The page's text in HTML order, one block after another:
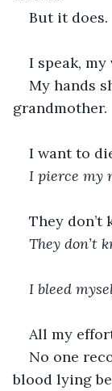
But it does.
I speak,
My hands
grandmother.
I want to
I pierce my
They don’t
They don’t
I bleed
All my
No one
blood lying